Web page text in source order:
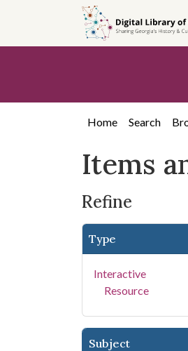
search
content
first
Home Search
Items
Refine
Type
Interactive
Resource
Subject